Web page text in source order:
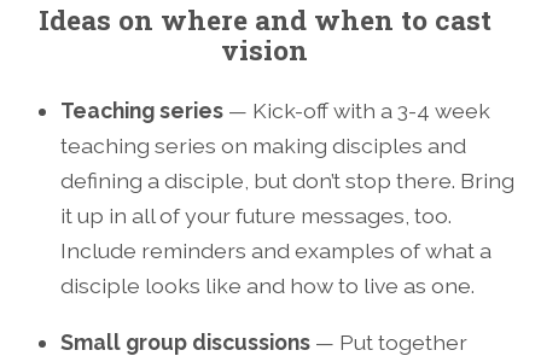
Ideas on where and when to cast
vision
Teaching series — Kick-off with a 3-4 week
teaching series on making disciples and
defining a disciple, but don’t stop there. Bring
it up in all of your future messages, too.
Include reminders and examples of what a
disciple looks like and how to live as one.
Small group discussions — Put together